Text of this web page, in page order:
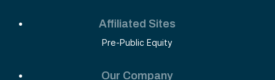
Affiliated Sites
Pre-Public Equity
Our Company